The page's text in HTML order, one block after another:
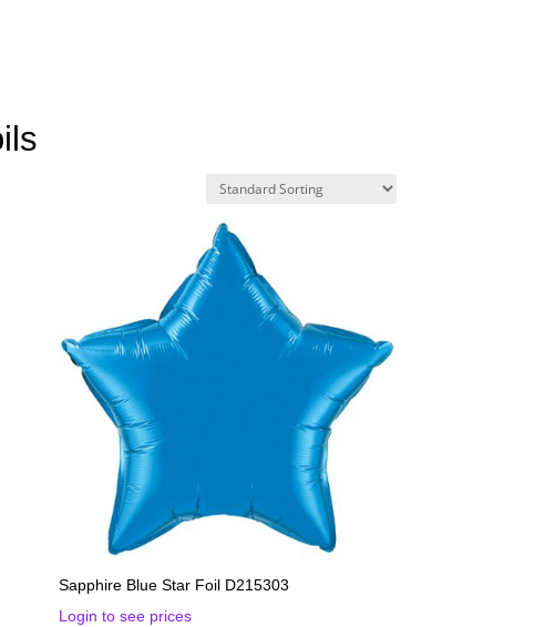
Sapphire Blue Star Foil D215303
Login to see prices